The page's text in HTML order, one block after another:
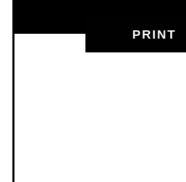
PRINT